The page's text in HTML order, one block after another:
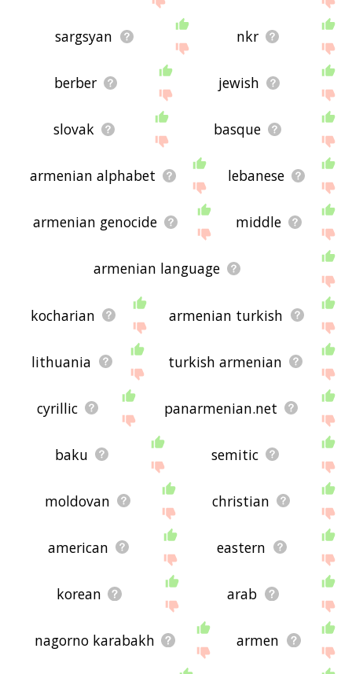
sargsyan nkr
berber jewish
slovak basque
armenian alphabet lebanese
armenian genocide middle
armenian language
kocharian armenian turkish
lithuania turkish armenian
cyrillic panarmenian.net
baku semitic
moldovan christian
american eastern
korean arab
nagorno karabakh armen